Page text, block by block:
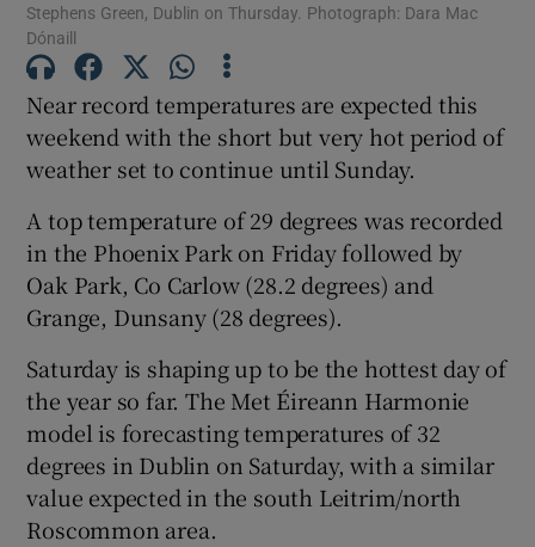
Show Gaeilge sub sections
Show Sponsored sub sections
Stephens Green, Dublin on Thursday. Photograph: Dara Mac
Dónaill
Near record temperatures are expected this
weekend with the short but very hot period of
weather set to continue until Sunday.
A top temperature of 29 degrees was recorded
in the Phoenix Park on Friday followed by
Oak Park, Co Carlow (28.2 degrees) and
Grange, Dunsany (28 degrees).
Saturday is shaping up to be the hottest day of
the year so far. The Met Éireann Harmonie
model is forecasting temperatures of 32
degrees in Dublin on Saturday, with a similar
value expected in the south Leitrim/north
Roscommon area.